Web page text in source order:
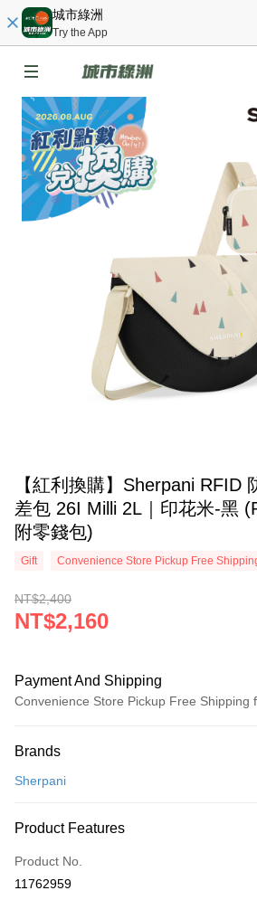
城市綠洲
Try the App
【紅利換購】Sherpani RFID
差包 26I Milli 2L｜印花米-黑
附零錢包)
Gift Convenience Store Pickup Free
NT$2,400
NT$2,160
Payment And Shipping
Convenience Store Pickup Free Shipping
Credit Card (Full Payment)
Convenience Store Pickup and Pay
LINE Pay
Apple Pay
JKOPAY
Brands
Sherpani
Product Features
Product No.
11762959